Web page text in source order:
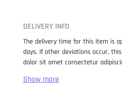
DELIVERY INFO
The delivery time for this item is
days. If other deviations occur,
dolor sit amet consectetur
when an unknown printer took a